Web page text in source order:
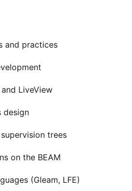
and practices
LiveView
design
trees
on the BEAM
(Gleam, LFE)